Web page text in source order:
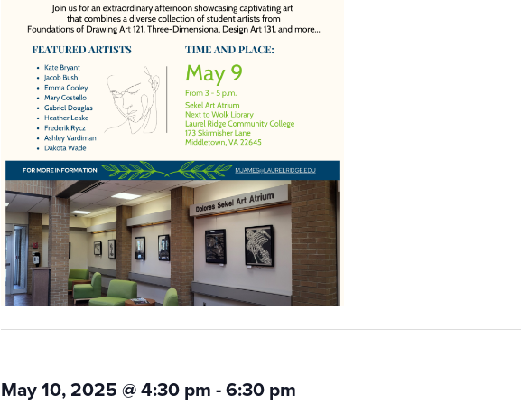
May 10, 2025 @ 4:30 pm-6:30 pm